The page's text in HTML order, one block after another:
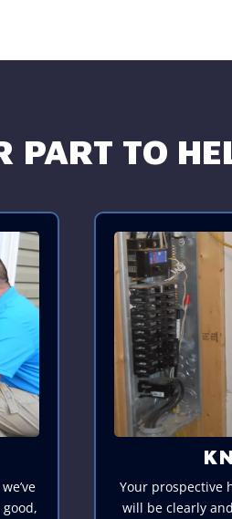
PART TO
Your prospective
will be clearly